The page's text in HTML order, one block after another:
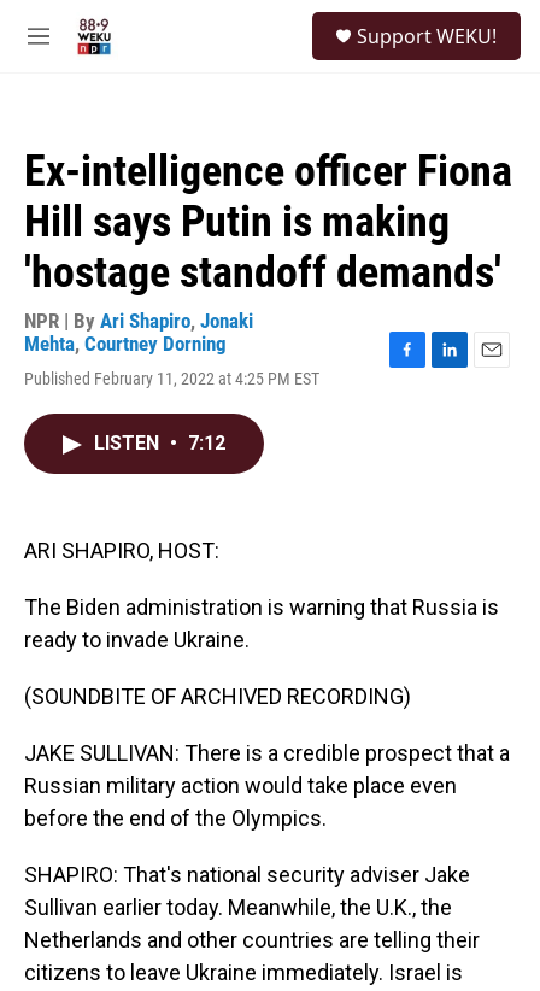
M
Support WEKU!
Ex-intelligence officer Fiona
Hill says Putin is making
'hostage standoff demands'
NPR | By Ari Shapiro, Jonaki
Mehta, Courtney Dorning
Published February 11, 2022 at 4:25 PM EST
LISTEN • 7:12
ARI SHAPIRO, HOST:
The Biden administration is warning that Russia is
ready to invade Ukraine.
(SOUNDBITE OF ARCHIVED RECORDING)
JAKE SULLIVAN: There is a credible prospect that a
Russian military action would take place even
before the end of the Olympics.
SHAPIRO: That's national security adviser Jake
Sullivan earlier today. Meanwhile, the U.K., the
Netherlands and other countries are telling their
citizens to leave Ukraine immediately. Israel is